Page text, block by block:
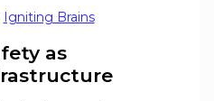
Igniting Brains
as